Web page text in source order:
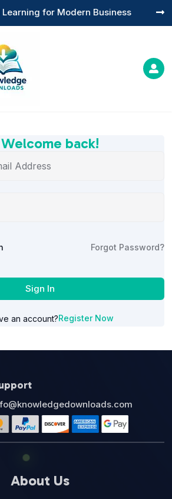
for Modern Business 

back!
Forgot Password?
Sign In
an account?Register Now
About Us